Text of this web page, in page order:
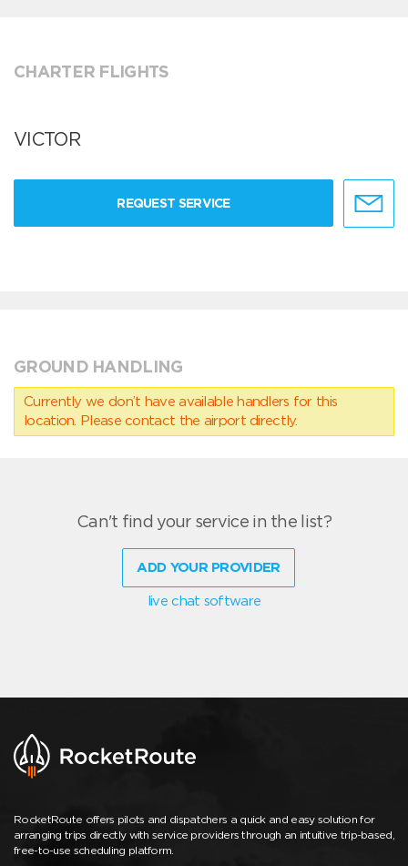
CHARTER FLIGHTS
VICTOR
REQUEST SERVICE
GROUND HANDLING
Currently we don’t have available handlers for this
location. Please contact the airport directly.
Can't find your service in the list?
ADD YOUR PROVIDER
live chat software
RocketRoute offers pilots and dispatchers a quick and easy solution for
arranging trips directly with service providers through an intuitive trip-based,
free-to-use scheduling platform.